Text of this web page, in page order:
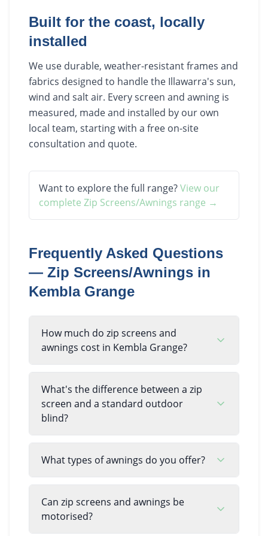
Built for the coast, locally
installed
We use durable, weather-resistant frames and
fabrics designed to handle the Illawarra's sun,
wind and salt air. Every screen and awning is
measured, made and installed by our own
local team, starting with a free on-site
consultation and quote.
Want to explore the full range?View our
complete Zip Screens/Awnings range →
Frequently Asked Questions
— Zip Screens/Awnings in
Kembla Grange
How much do zip screens and
awnings cost in Kembla Grange?
What's the difference between a zip
screen and a standard outdoor
blind?
What types of awnings do you offer?
Can zip screens and awnings be
motorised?